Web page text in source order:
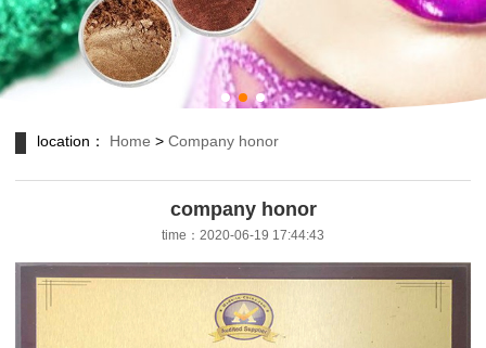
location： Home > Company honor
company honor
time：2020-06-19 17:44:43